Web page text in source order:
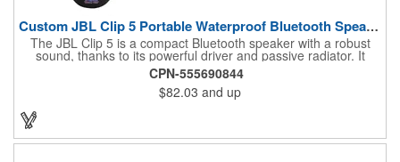
Custom JBL Clip 5 Portable Waterproof Bluetooth Speaker
The JBL Clip 5 is a compact Bluetooth speaker with a robust
sound, thanks to its powerful driver and passive radiator. It
features a large carabiner for easy attachment, offers up to 12
hours of playtime, and is IP67 waterproof and dustproof. Ideal
for outdoor adventures, it supports stereo pairing and can
connect with multiple JBL Auracast speakers. Available in
CPN-555690844
$82.03 and up